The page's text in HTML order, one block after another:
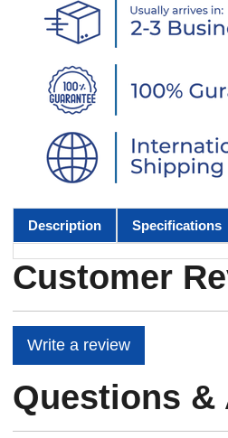
Description Specifications
Customer
Write a review
Questions &